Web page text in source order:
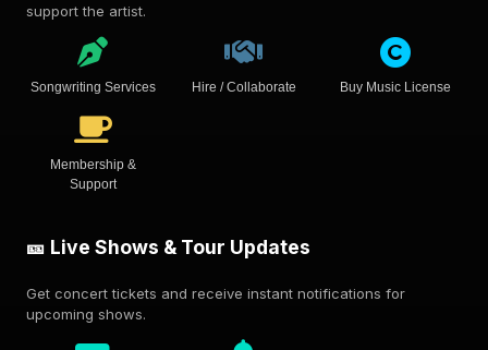
support the artist.
Songwriting Services Hire / Collaborate Buy Music License
Membership &
Support
🎫 Live Shows & Tour Updates
Get concert tickets and receive instant notifications for
upcoming shows.